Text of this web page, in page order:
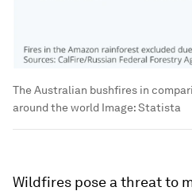
The Australian bushfires in
around the world Image:Statista
Wildfires pose a threat to